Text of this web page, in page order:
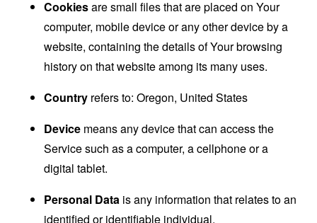
Cookiesare small files that are placed on Your
computer, mobile device or any other device by a
website, containing the details of Your browsing
history on that website among its many uses.
Country refers to: Oregon, United States
Device means any device that can access the
Service such as a computer, a cellphone or a
digital tablet.
Personal Data is any information that relates to an
identified or identifiable individual.